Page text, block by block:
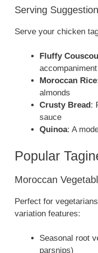
Serving
Serve your chicken
Fluffy
accompaniment
Moroccan Rice
almonds
Crusty Bread :
sauce
Quinoa: A
Popular
Moroccan
Perfect for
variation features:
Seasonal root
parsnips)